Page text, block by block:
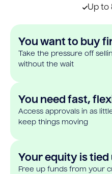
Up to
You want to buy
Take the pressure off
without the wait
You need fast,
Access approvals in as
keep things moving
Your equity is
Free up funds from your